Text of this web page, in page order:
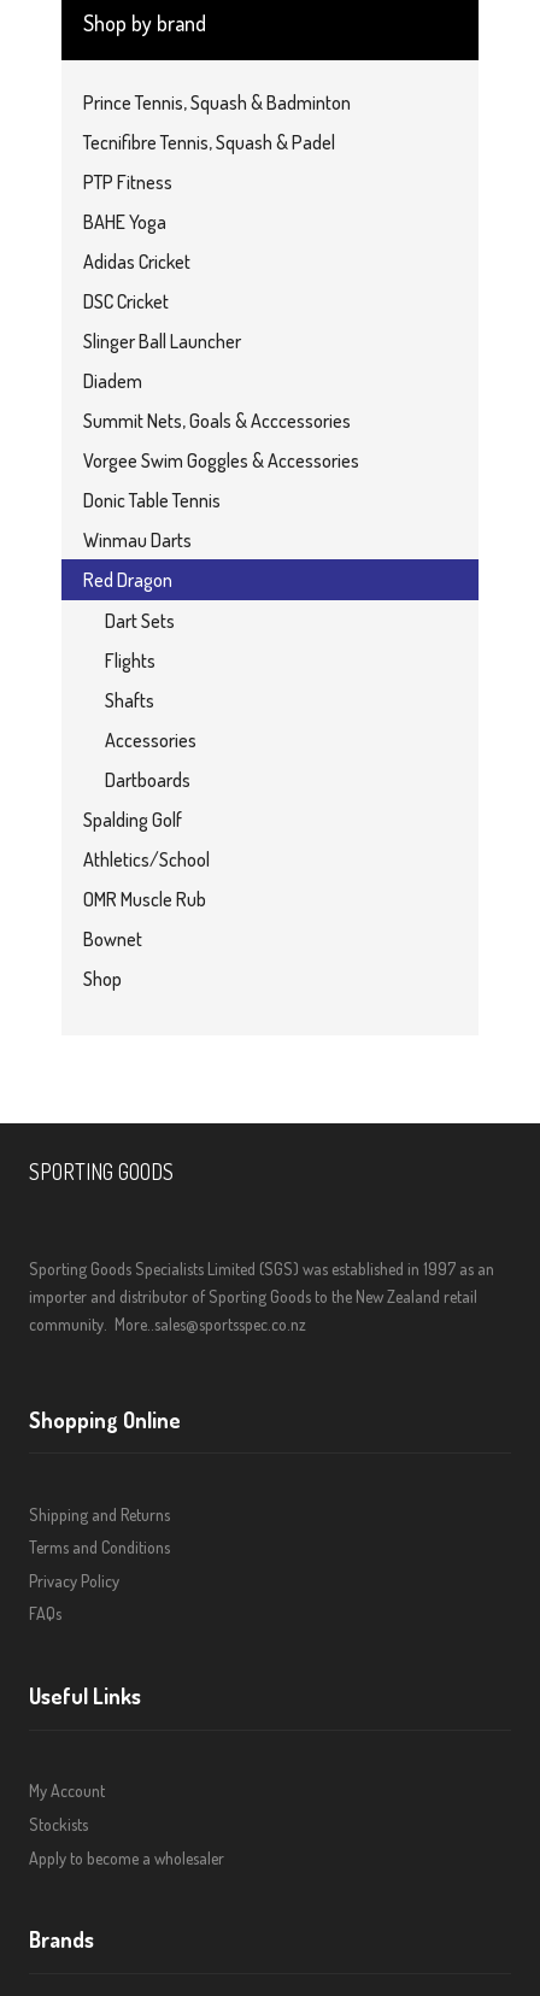
Shop by brand
Prince Tennis, Squash & Badminton
Tecnifibre Tennis, Squash & Padel
PTP Fitness
BAHE Yoga
Adidas Cricket
DSC Cricket
Slinger Ball Launcher
Diadem
Summit Nets, Goals & Acccessories
Vorgee Swim Goggles & Accessories
Donic Table Tennis
Winmau Darts
Red Dragon
Dart Sets
Flights
Shafts
Accessories
Dartboards
Spalding Golf
Athletics/School
OMR Muscle Rub
Bownet
Shop
SPORTING GOODS
Sporting Goods Specialists Limited (SGS) was established in 1997 as an
importer and distributor of Sporting Goods to the New Zealand retail
community. More.. sales@sportsspec.co.nz
Shopping Online
Shipping and Returns
Terms and Conditions
Privacy Policy
FAQs
Useful Links
My Account
Stockists
Apply to become a wholesaler
Brands